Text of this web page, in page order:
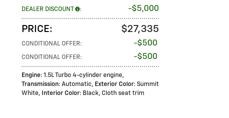
DEALER DISCOUNT : $5,000
PRICE: $27,335
CONDITIONAL OFFER: $500
CONDITIONAL OFFER: $500
Engine: 1.5L Turbo 4-cylinder engine,
Transmission: Automatic, Exterior Color: Summit
White, Interior Color: Black, Cloth seat trim